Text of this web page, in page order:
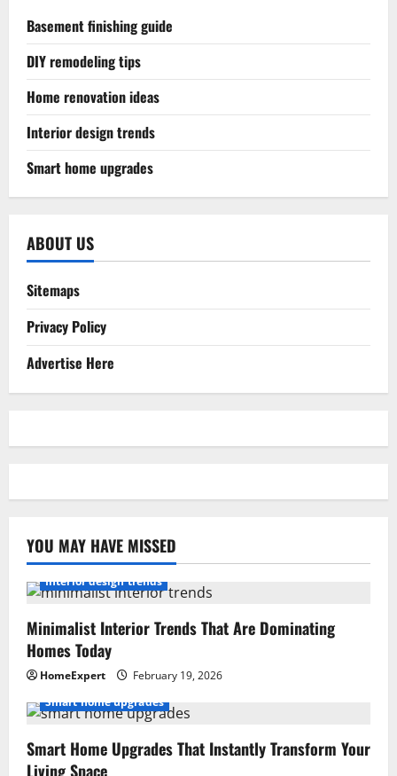
Basement finishing guide
DIY remodeling tips
Home renovation ideas
Interior design trends
Smart home upgrades
ABOUT US
Sitemaps
Privacy Policy
Advertise Here
YOU MAY HAVE MISSED
Interior design trends
Minimalist Interior Trends That Are Dominating
Homes Today
HomeExpert
February 19, 2026
Smart home upgrades
Smart Home Upgrades That Instantly Transform Your
Living Space